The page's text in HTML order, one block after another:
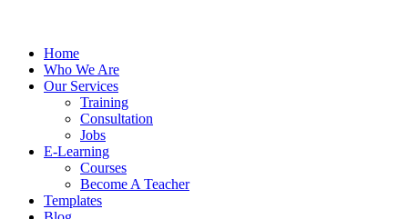
Home
Who We Are
Our Services
Training
Consultation
Jobs
E-Learning
Courses
Become A Teacher
Templates